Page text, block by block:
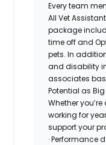
Every team
All Vet
package
time off and
pets. In
and disability
associates
Potential as
Whether
working for
support your
· Performance